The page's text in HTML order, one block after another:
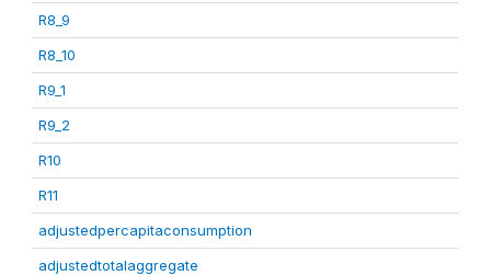
R8_9
R8_10
R9_1
R9_2
R10
R11
adjustedpercapitaconsumption
adjustedtotalaggregate